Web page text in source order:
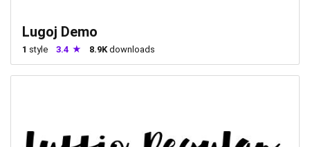
Lugoj Demo
1 style 3.4 8.9K downloads